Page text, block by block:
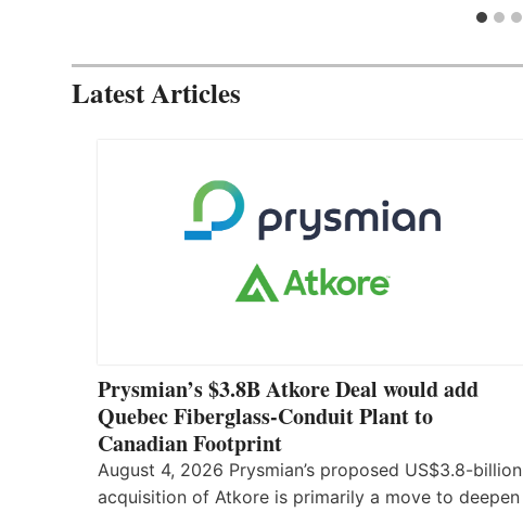
Latest Articles
Prysmian’s $3.8B Atkore Deal would add
Quebec Fiberglass-Conduit Plant to
Canadian Footprint
August 4, 2026 Prysmian’s proposed US$3.8-billion
acquisition of Atkore is primarily a move to deepen